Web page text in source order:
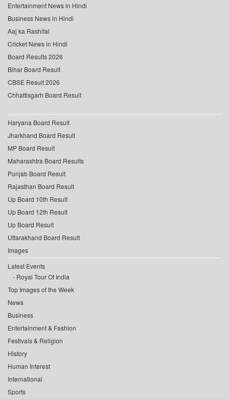
Entertainment News in Hindi
Business News in Hindi
Aaj ka Rashifal
Cricket News in Hindi
Board Results 2026
Bihar Board Result
CBSE Result 2026
Chhattisgarh Board Result
Haryana Board Result
Jharkhand Board Result
MP Board Result
Maharashtra Board Results
Punjab Board Result
Rajasthan Board Result
Up Board 10th Result
Up Board 12th Result
Up Board Result
Uttarakhand Board Result
Images
Latest Events
Royal Tour Of India
Top Images of the Week
News
Business
Entertainment & Fashion
Festivals & Religion
History
Human Interest
International
Sports